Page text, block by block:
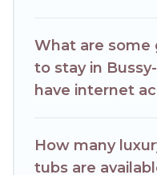
What are some
to stay in
have internet
How many
tubs are